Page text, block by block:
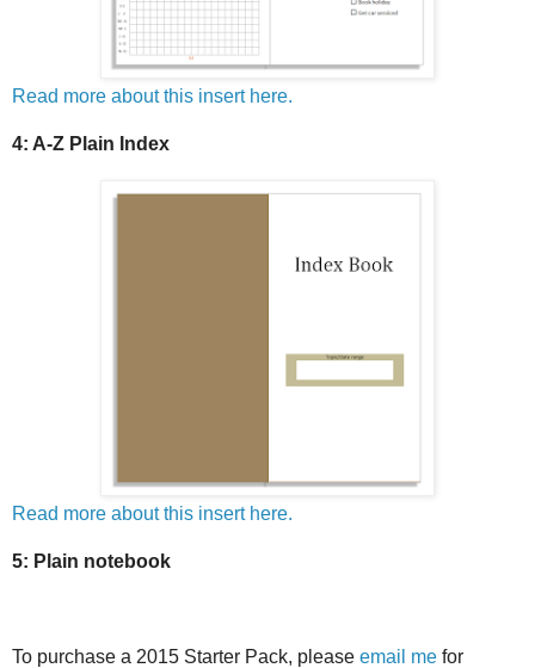
Read more about this insert here.
4: A-Z Plain Index
Read more about this insert here.
5: Plain notebook
To purchase a 2015 Starter Pack, please email me for